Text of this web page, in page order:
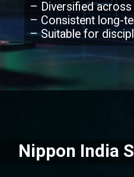
– Diversified
– Consistent long-
– Suitable for
Nippon India